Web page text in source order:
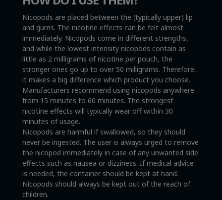
Nicopods are placed between the (typically upper) lip
and gums. The nicotine effects can be felt almost
immediately. Nicopods come in different strengths,
and while the lowest intensity nicopods contain as
little as 2 milligrams of nicotine per pouch, the
stronger ones go up to over 50 milligrams. Therefore,
it makes a big difference which product you choose.
Manufacturers recommend using nicopods anywhere
from 15 minutes to 60 minutes. The strongest
nicotine effects will typically wear off within 30
minutes of usage.
Nicopods are harmful if swallowed, so they should
never be ingested. The user is always urged to remove
the nicopod immediately in case of any unwanted side
effects such as nausea or dizziness. If medical advice
is needed, the container should be kept at hand.
Nicopods should always be kept out of the reach of
children.